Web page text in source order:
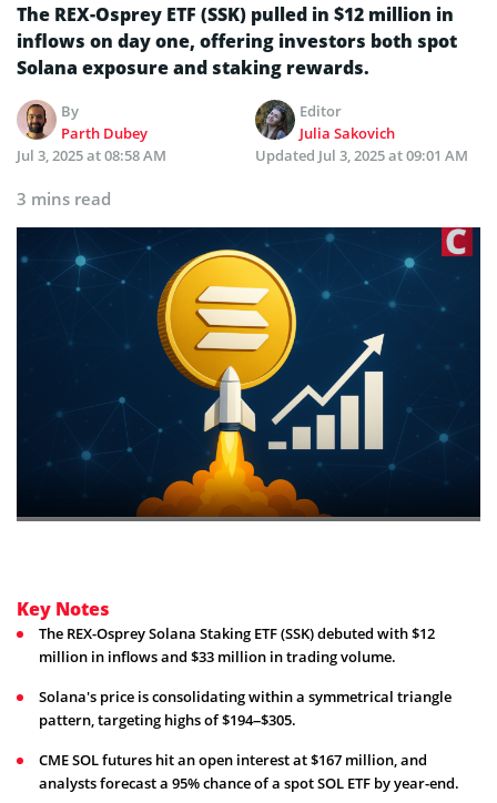
The REX-Osprey ETF (SSK) pulled in $12 million in
inflows on day one, offering investors both spot
Solana exposure and staking rewards.
By
Parth Dubey
Editor
Julia Sakovich
Jul 3, 2025 at 08:58 AM
Updated Jul 3, 2025 at 09:01 AM
3 mins read
Key Notes
The REX-Osprey Solana Staking ETF (SSK) debuted with $12
million in inflows and $33 million in trading volume.
Solana's price is consolidating within a symmetrical triangle
pattern, targeting highs of $194–$305.
CME SOL futures hit an open interest at $167 million, and
analysts forecast a 95% chance of a spot SOL ETF by year-end.